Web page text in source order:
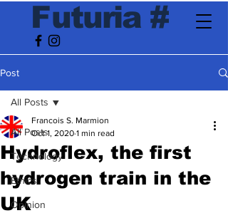
Futuria #
Post
All Posts
Technology
Ethics
Opinion
All Posts
Hydroflex, the first
hydrogen train in the
UK
Francois S. Marmion
Oct 1, 2020 1 min read